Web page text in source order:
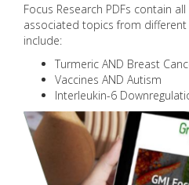
Focus Research PDFs contain
associated topics from different
include:
Turmeric AND Breast
Vaccines AND Autism
Interleukin-6